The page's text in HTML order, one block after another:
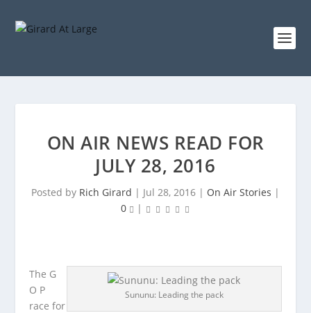
ON AIR NEWS READ FOR
JULY 28, 2016
Posted by Rich Girard | Jul 28, 2016 | On Air Stories |
0
|
Sununu: Leading the pack
The G
O P
race for